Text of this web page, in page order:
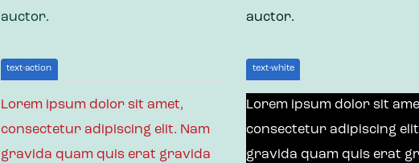
auctor.
auctor.
text-action
Lorem ipsum dolor sit amet,
consectetur adipiscing elit. Nam
gravida quam quis erat gravida
text-white
Lorem ipsum dolor sit
consectetur adipiscing
gravida quam quis erat